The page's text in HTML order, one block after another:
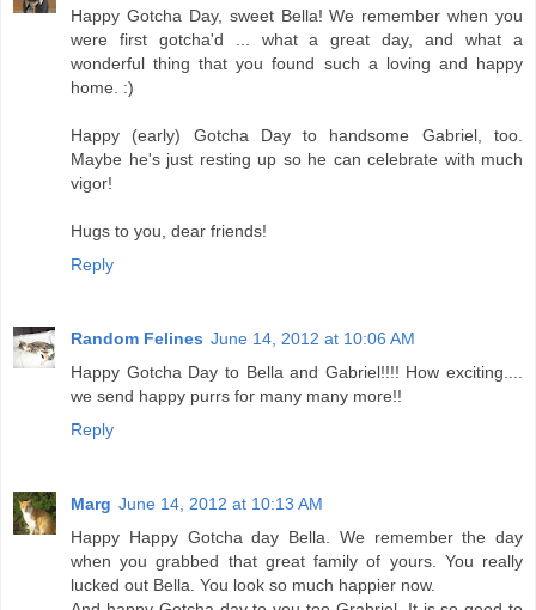
Happy Gotcha Day, sweet Bella! We remember when you
were first gotcha'd ... what a great day, and what a
wonderful thing that you found such a loving and happy
home. :)
Happy (early) Gotcha Day to handsome Gabriel, too.
Maybe he's just resting up so he can celebrate with much
vigor!
Hugs to you, dear friends!
Reply
Random Felines June 14, 2012 at 10:06 AM
Happy Gotcha Day to Bella and Gabriel!!!! How exciting....
we send happy purrs for many many more!!
Reply
Marg June 14, 2012 at 10:13 AM
Happy Happy Gotcha day Bella. We remember the day
when you grabbed that great family of yours. You really
lucked out Bella. You look so much happier now.